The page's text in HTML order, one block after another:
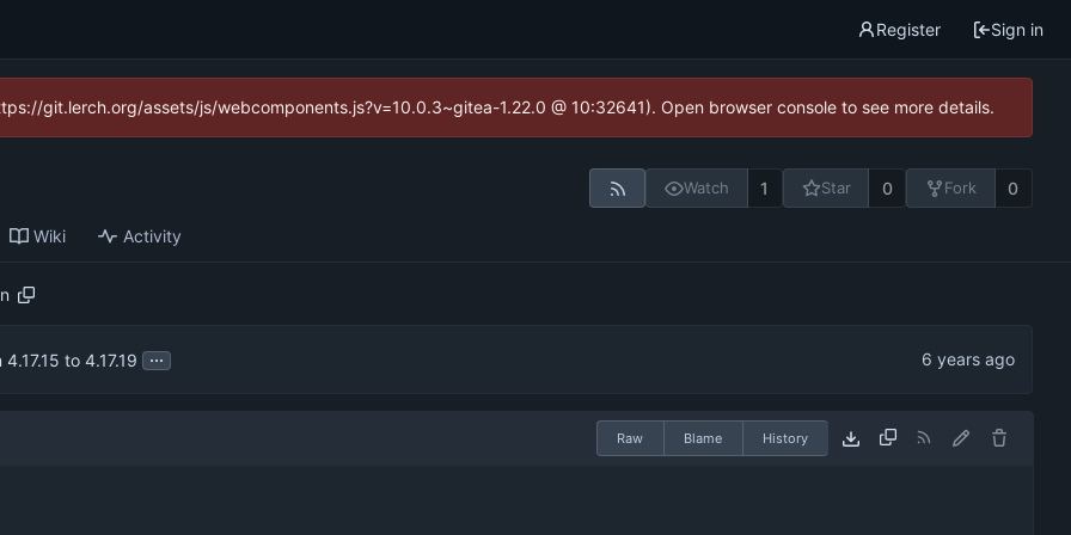
Register Sign in
git.lerch.org/assets/js/webcomponents.js?v=10.0.3~gitea-1.22.0 @ 10:32641). Open browser console to see more details.
Watch 1 Star 0 Fork 0
Wiki Activity
to 4.17.19 ...
Raw Blame History